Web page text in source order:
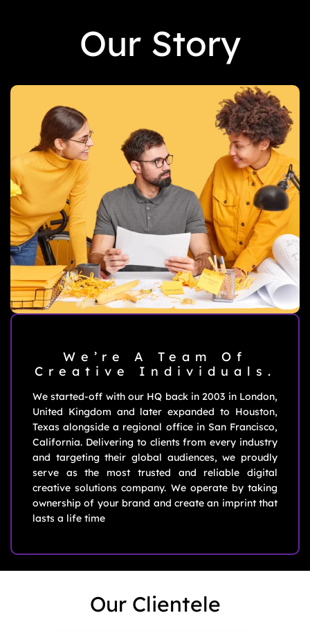
Our Story
We’re A Team Of
Creative Individuals.
We started-off with our HQ back in 2003 in London,
United Kingdom and later expanded to Houston,
Texas alongside a regional office in San Francisco,
California. Delivering to clients from every industry
and targeting their global audiences, we proudly
serve as the most trusted and reliable digital
creative solutions company. We operate by taking
ownership of your brand and create an imprint that
lasts a life time
Our Clientele